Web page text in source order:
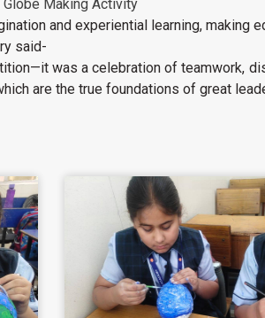
Making Activity
and experiential learning, making
said-
was a celebration of teamwork,
are the true foundations of great